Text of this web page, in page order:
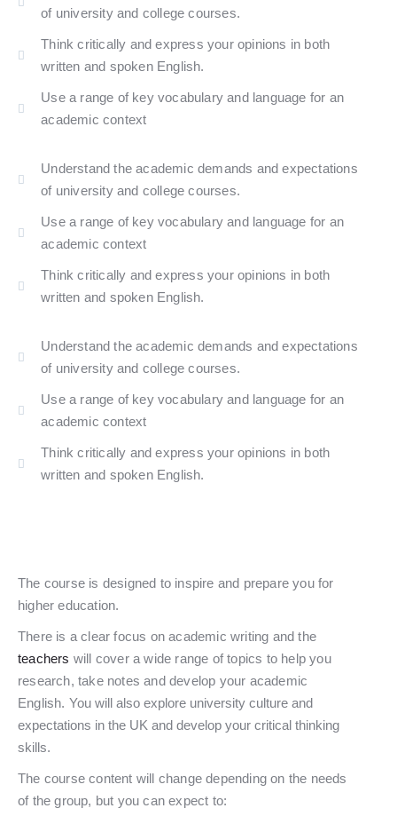
of university and college courses.
Think critically and express your opinions in both
written and spoken English.​
Use a range of key vocabulary and language for an
academic context
Understand the academic demands and expectations
of university and college courses.
Use a range of key vocabulary and language for an
academic context
Think critically and express your opinions in both
written and spoken English.​
Understand the academic demands and expectations
of university and college courses.
Use a range of key vocabulary and language for an
academic context
Think critically and express your opinions in both
written and spoken English.​
The course is designed to inspire and prepare you for
higher education.
There is a clear focus on academic writing and the
teachers will cover a wide range of topics to help you
research, take notes and develop your academic
English. You will also explore university culture and
expectations in the UK and develop your critical thinking
skills.
The course content will change depending on the needs
of the group, but you can expect to: